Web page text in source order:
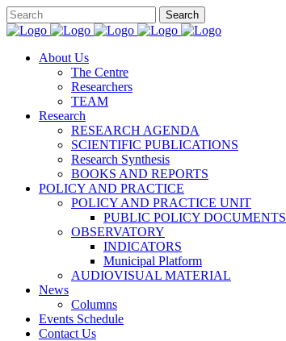
About Us
The Centre
Researchers
TEAM
Research
RESEARCH AGENDA
SCIENTIFIC PUBLICATIONS
Research Synthesis
BOOKS AND REPORTS
POLICY AND PRACTICE
POLICY AND PRACTICE UNIT
PUBLIC POLICY DOCUMENTS
OBSERVATORY
INDICATORS
Municipal Platform
AUDIOVISUAL MATERIAL
News
Columns
Events Schedule
Contact Us